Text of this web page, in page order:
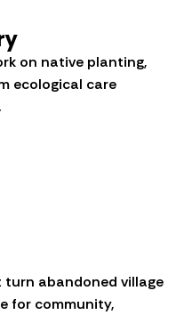
on native planting,
ecological care
abandoned village
for community,